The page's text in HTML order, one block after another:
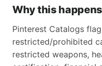
Why this happens
Pinterest Catalogs
restricted/prohibited
restricted weapons,